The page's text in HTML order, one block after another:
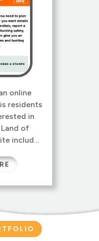
online
residents
in
of
includes
licenses
like the
Finder,
Reports